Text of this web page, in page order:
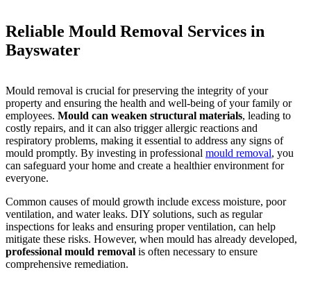
Reliable Mould Removal Services in
Bayswater
Mould removal is crucial for preserving the integrity of your
property and ensuring the health and well-being of your family or
employees. Mould can weaken structural materials, leading to
costly repairs, and it can also trigger allergic reactions and
respiratory problems, making it essential to address any signs of
mould promptly. By investing in professional mould removal, you
can safeguard your home and create a healthier environment for
everyone.
Common causes of mould growth include excess moisture, poor
ventilation, and water leaks. DIY solutions, such as regular
inspections for leaks and ensuring proper ventilation, can help
mitigate these risks. However, when mould has already developed,
professional mould removal is often necessary to ensure
comprehensive remediation.